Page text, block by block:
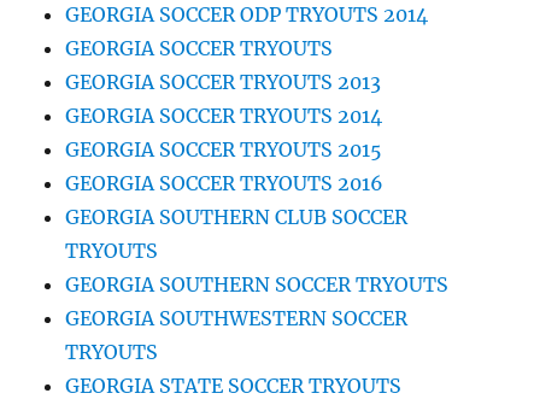
GEORGIA SOCCER ODP TRYOUTS 2014
GEORGIA SOCCER TRYOUTS
GEORGIA SOCCER TRYOUTS 2013
GEORGIA SOCCER TRYOUTS 2014
GEORGIA SOCCER TRYOUTS 2015
GEORGIA SOCCER TRYOUTS 2016
GEORGIA SOUTHERN CLUB SOCCER
TRYOUTS
GEORGIA SOUTHERN SOCCER TRYOUTS
GEORGIA SOUTHWESTERN SOCCER
TRYOUTS
GEORGIA STATE SOCCER TRYOUTS